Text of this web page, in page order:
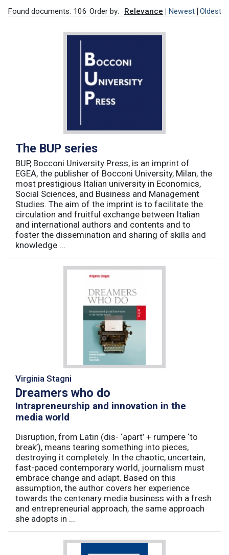
Found documents: 106 Order by: Relevance Newest Oldest
The BUP series
BUP, Bocconi University Press, is an imprint of
EGEA, the publisher of Bocconi University, Milan, the
most prestigious Italian university in Economics,
Social Sciences, and Business and Management
Studies. The aim of the imprint is to facilitate the
circulation and fruitful exchange between Italian
and international authors and contents and to
foster the dissemination and sharing of skills and
knowledge ...
Virginia Stagni
Dreamers who do
Intrapreneurship and innovation in the
media world
Disruption, from Latin (dis- ‘apart’ + rumpere ‘to
break’), means tearing something into pieces,
destroying it completely. In the chaotic, uncertain,
fast-paced contemporary world, journalism must
embrace change and adapt. Based on this
assumption, the author covers her experience
towards the centenary media business with a fresh
and entrepreneurial approach, the same approach
she adopts in ...